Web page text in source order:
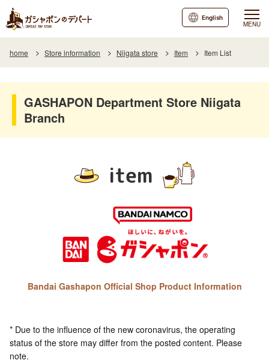
MENU
English
home Store information Niigata store Item Item List
GASHAPON Department Store Niigata
Branch
item
Bandai Gashapon Official Shop Product Information
* Due to the influence of the new coronavirus, the operating
status of the store may differ from the posted content. Please
note.